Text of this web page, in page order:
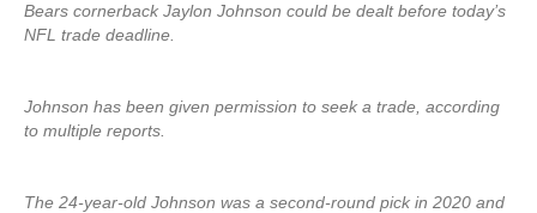
Bears cornerback Jaylon Johnson could be dealt before today’s
NFL trade deadline.
Johnson has been given permission to seek a trade, according
to multiple reports.
The 24-year-old Johnson was a second-round pick in 2020 and